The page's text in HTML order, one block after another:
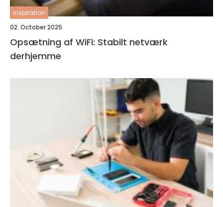
inspiration
02. October 2025
Opsætning af WiFi: Stabilt netværk
derhjemme